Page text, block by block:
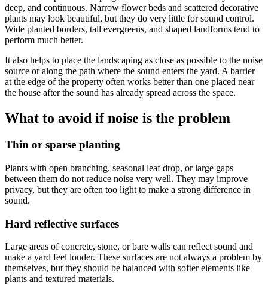
deep, and continuous. Narrow flower beds and scattered decorative
plants may look beautiful, but they do very little for sound control.
Wide planted borders, tall evergreens, and shaped landforms tend to
perform much better.
It also helps to place the landscaping as close as possible to the noise
source or along the path where the sound enters the yard. A barrier
at the edge of the property often works better than one placed near
the house after the sound has already spread across the space.
What to avoid if noise is the problem
Thin or sparse planting
Plants with open branching, seasonal leaf drop, or large gaps
between them do not reduce noise very well. They may improve
privacy, but they are often too light to make a strong difference in
sound.
Hard reflective surfaces
Large areas of concrete, stone, or bare walls can reflect sound and
make a yard feel louder. These surfaces are not always a problem by
themselves, but they should be balanced with softer elements like
plants and textured materials.